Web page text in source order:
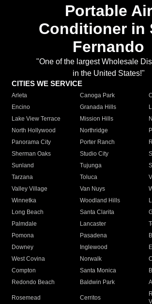
Portable Air
Conditioner in
Fernando
"One of the largest Wholesale
in the United States!"
CITIES WE SERVICE
Arleta Canoga Park
Encino
Granada Hills
Lake View Terrace
Mission Hills
North Hollywood
Northridge
Panorama City
Porter Ranch
Sherman Oaks
Studio City
Sunland
Tujunga
Tarzana
Toluca
Valley Village
Van Nuys
Winnetka
Woodland Hills
Long Beach
Santa Clarita
Palmdale
Lancaster
Pomona
Pasadena
Downey
Inglewood
West Covina
Norwalk
Compton
Santa Monica
Redondo Beach
Baldwin Park
Rosemead Cerritos